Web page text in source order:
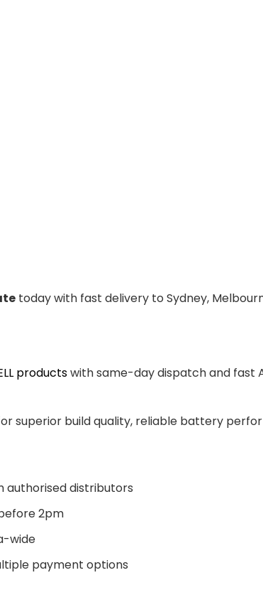
today with fast delivery to Sydney,
productswith same-day dispatch and fast
superior build quality, reliable battery
authorised distributors
2pm
wide
payment options